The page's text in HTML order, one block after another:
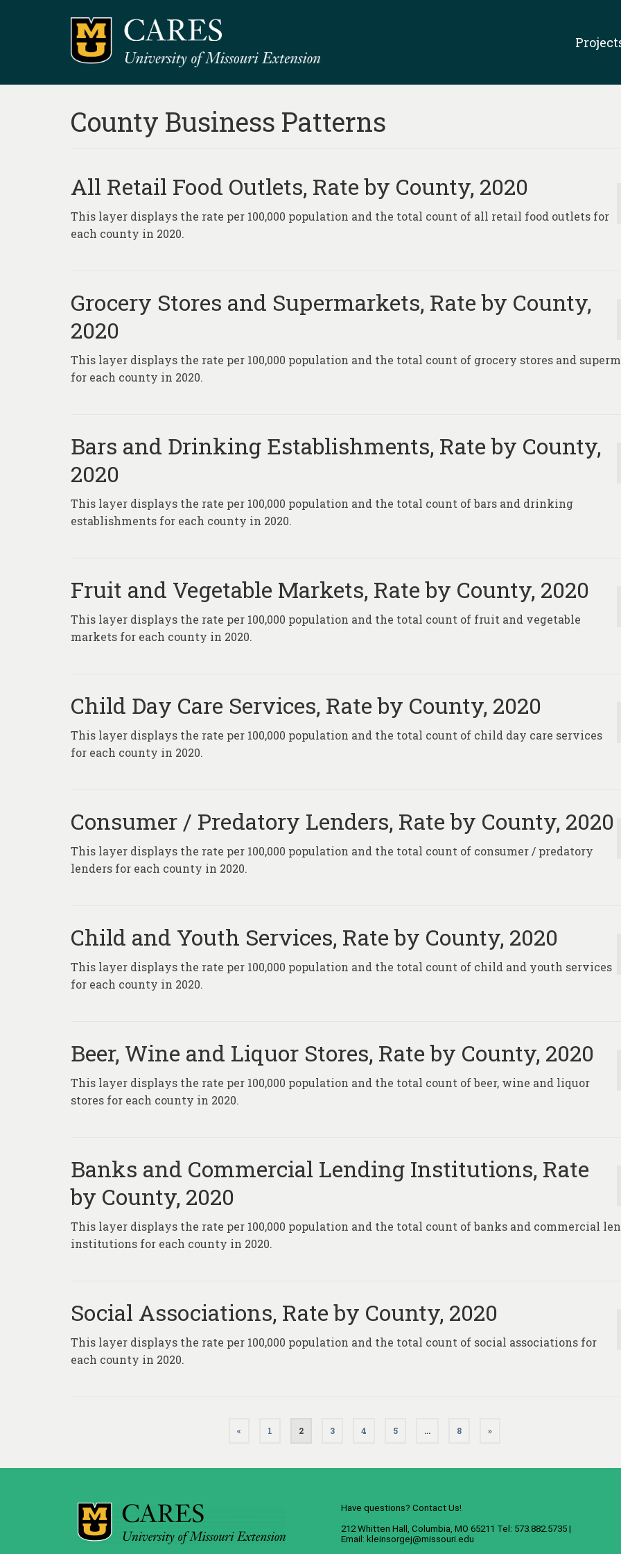
County Business Patterns
All Retail Food Outlets, Rate by County, 2020
This layer displays the rate per 100,000 population and the total count of all retail food outlets for
each county in 2020.
Grocery Stores and Supermarkets, Rate by County,
2020
This layer displays the rate per 100,000 population and the total count of grocery stores and
for each county in 2020.
Bars and Drinking Establishments, Rate by County,
2020
This layer displays the rate per 100,000 population and the total count of bars and drinking
establishments for each county in 2020.
Fruit and Vegetable Markets, Rate by County, 2020
This layer displays the rate per 100,000 population and the total count of fruit and vegetable
markets for each county in 2020.
Child Day Care Services, Rate by County, 2020
This layer displays the rate per 100,000 population and the total count of child day care services
for each county in 2020.
Consumer / Predatory Lenders, Rate by County, 2020
This layer displays the rate per 100,000 population and the total count of consumer / predatory
lenders for each county in 2020.
Child and Youth Services, Rate by County, 2020
This layer displays the rate per 100,000 population and the total count of child and youth services
for each county in 2020.
Beer, Wine and Liquor Stores, Rate by County, 2020
This layer displays the rate per 100,000 population and the total count of beer, wine and liquor
stores for each county in 2020.
Banks and Commercial Lending Institutions, Rate
by County, 2020
This layer displays the rate per 100,000 population and the total count of banks and commercial
institutions for each county in 2020.
Social Associations, Rate by County, 2020
This layer displays the rate per 100,000 population and the total count of social associations for
each county in 2020.
« 1 2 3 4 5 … 8 »
Have questions? Contact Us!
212 Whitten Hall, Columbia, MO 65211 Tel: 573.882.5735 |
Email: kleinsorgej@missouri.edu